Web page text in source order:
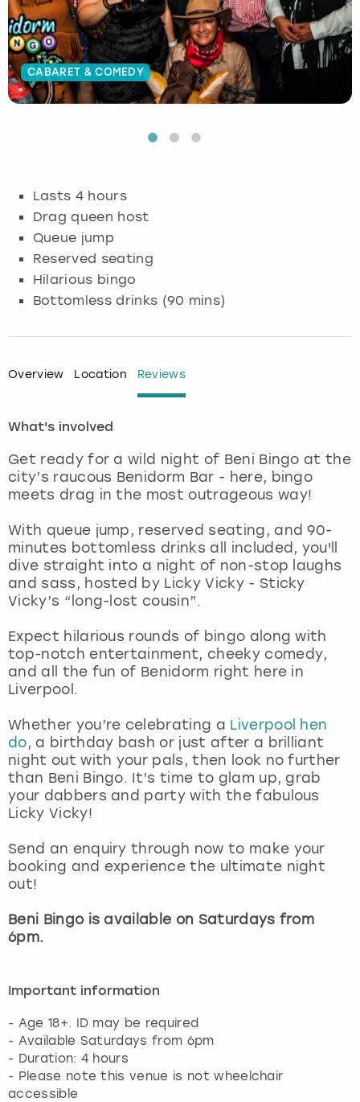
CABARET & COMEDY
Lasts 4 hours
Drag queen host
Queue jump
Reserved seating
Hilarious bingo
Bottomless drinks (90 mins)
Overview Location Reviews
What's involved
Get ready for a wild night of Beni Bingo at the
city’s raucous Benidorm Bar - here, bingo
meets drag in the most outrageous way!
With queue jump, reserved seating, and 90-
minutes bottomless drinks all included, you'll
dive straight into a night of non-stop laughs
and sass, hosted by Licky Vicky - Sticky
Vicky’s “long-lost cousin”.
Expect hilarious rounds of bingo along with
top-notch entertainment, cheeky comedy,
and all the fun of Benidorm right here in
Liverpool.
Whether you’re celebrating a Liverpool hen
do, a birthday bash or just after a brilliant
night out with your pals, then look no further
than Beni Bingo. It’s time to glam up, grab
your dabbers and party with the fabulous
Licky Vicky!
Send an enquiry through now to make your
booking and experience the ultimate night
out!
Beni Bingo is available on Saturdays from
6pm.
Important information
- Age 18+. ID may be required
- Available Saturdays from 6pm
- Duration: 4 hours
- Please note this venue is not wheelchair
accessible
Budapest
Cambridge
Edinburgh
Glasgow
Leeds
Magaluf
Manchester
Marbella
Newcastle
Nottingham
York
View more
Hamburg
Krakow
Manchester
Munich
Newcastle
Manchester
Newcastle
Newcastle
View more
Edinburgh
Glasgow
London
Manchester
Newcastle
View more